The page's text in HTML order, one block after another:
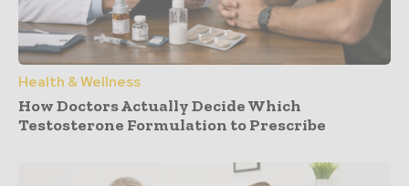
Health & Wellness
How Doctors Actually Decide Which
Testosterone Formulation to Prescribe